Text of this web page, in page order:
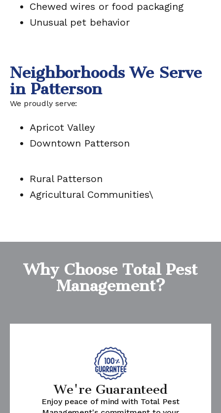
Chewed wires or food packaging
Unusual pet behavior
Neighborhoods We Serve
in Patterson
We proudly serve:
Apricot Valley
Downtown Patterson
Rural Patterson
Agricultural Communities\
Why Choose Total Pest
Management?
We're Guaranteed
Enjoy peace of mind with Total Pest